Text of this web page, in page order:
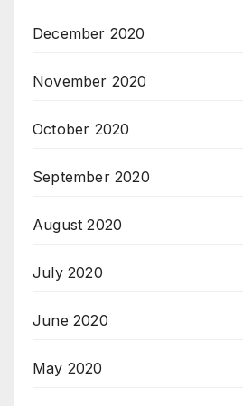
December 2020
November 2020
October 2020
September 2020
August 2020
July 2020
June 2020
May 2020